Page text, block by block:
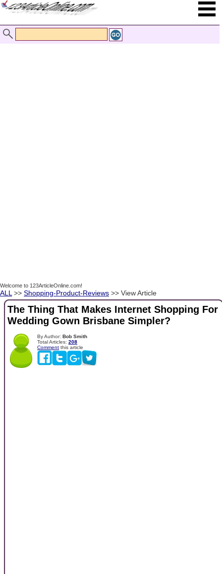
Welcome to 123ArticleOnline.com!
ALL >> Shopping-Product-Reviews >> View Article
The Thing That Makes Internet Shopping For
Wedding Gown Brisbane Simpler?
By Author: Bob Smith
Total Articles: 208
Comment this article